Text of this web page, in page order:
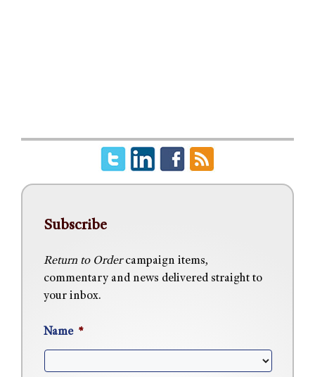
Subscribe
Return to Ordercampaign items,
commentary and news delivered straight to
your inbox.
Name *